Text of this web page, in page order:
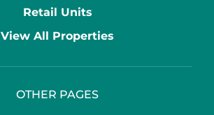
Retail Units
View All Properties
OTHER PAGES